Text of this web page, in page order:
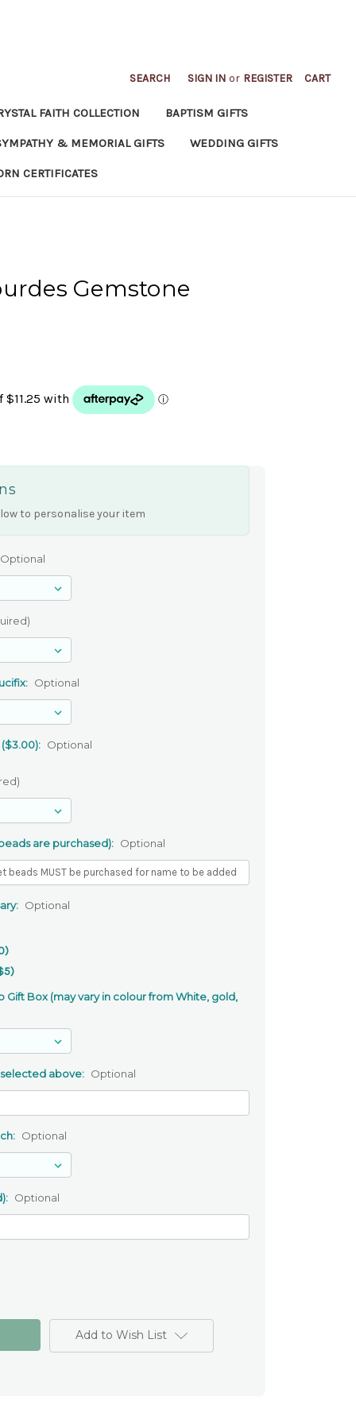
SEARCH SIGN IN or REGISTER CART
FAITH COLLECTION BAPTISM GIFTS
& MEMORIAL GIFTS WEDDING GIFTS
CERTIFICATES
Gemstone
to personalise your item
Optional
Optional
Optional
are purchased): Optional
Optional
Gift Box (may vary in colour from White, gold,
above: Optional
Optional
Optional
Add to Wish List